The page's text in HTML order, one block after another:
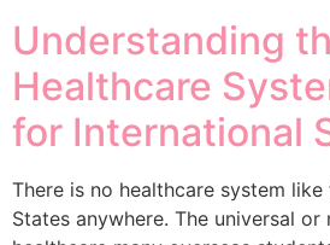
Understanding
Healthcare
for International
There is no healthcare system
States anywhere. The universal or